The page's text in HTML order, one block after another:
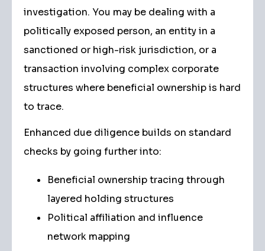
investigation. You may be dealing with a
politically exposed person, an entity in a
sanctioned or high-risk jurisdiction, or a
transaction involving complex corporate
structures where beneficial ownership is hard
to trace.
Enhanced due diligence builds on standard
checks by going further into:
Beneficial ownership tracing through
layered holding structures
Political affiliation and influence
network mapping